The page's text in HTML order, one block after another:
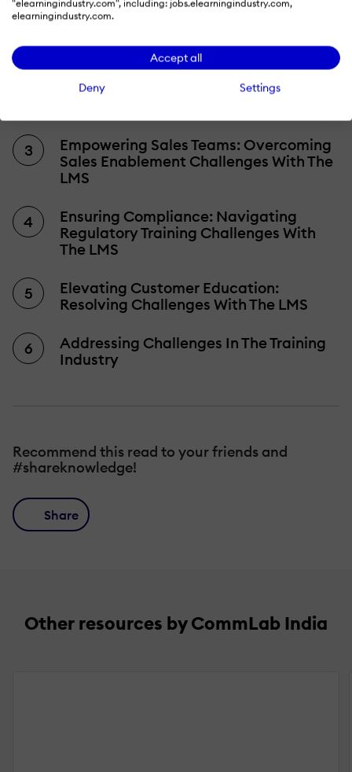
"elearningindustry.com", including: jobs.elearningindustry.com,
elearningindustry.com.
Accept all
Deny Settings
Understanding Extended Enterprise
Unveiling The Solution: The Extended
Enterprise Learning Management
Empowering Sales Teams: Overcoming
Sales Enablement Challenges With The
LMS
Ensuring Compliance: Navigating
Regulatory Training Challenges With
The LMS
Elevating Customer Education:
Resolving Challenges With The LMS
Addressing Challenges In The Training
Industry
Recommend this read to your friends and
#shareknowledge!
Share
Other resources by CommLab India